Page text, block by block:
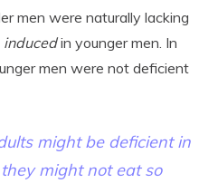
men were naturally lacking
inducedin younger men. In
men were not deficient
might be deficient in
might not eat so